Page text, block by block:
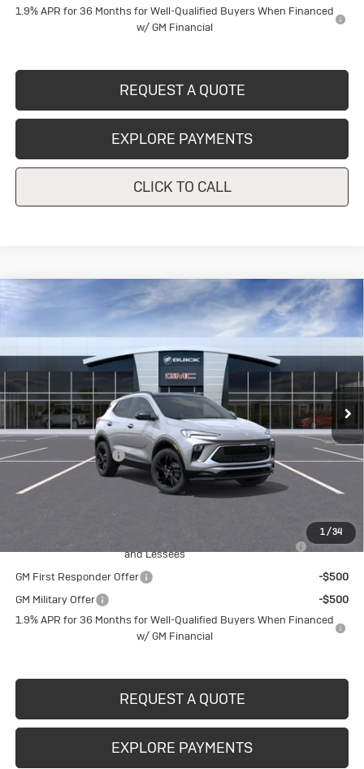
1.9% APR for 36 Months for Well-Qualified Buyers When Financed
w/ GM Financial
REQUEST A QUOTE
EXPLORE PAYMENTS
CLICK TO CALL
1/34
New Buick Encore GX
Sport
VIN:KL4AMESL4TB274060Model:4TY26
In Transit Ext. Int.
$33,670
CRIVELLI PRICE
Less
MSRP:
$33,180
Documentation Fee
$490
Crivelli Price:
$33,670
and Lessees
-$2,250
GM First Responder Offer
-$500
GM Military Offer
-$500
1.9% APR for 36 Months for Well-Qualified Buyers When Financed
w/ GM Financial
REQUEST A QUOTE
EXPLORE PAYMENTS